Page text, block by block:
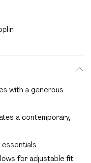
with a generous
a contemporary,
for adjustable fit